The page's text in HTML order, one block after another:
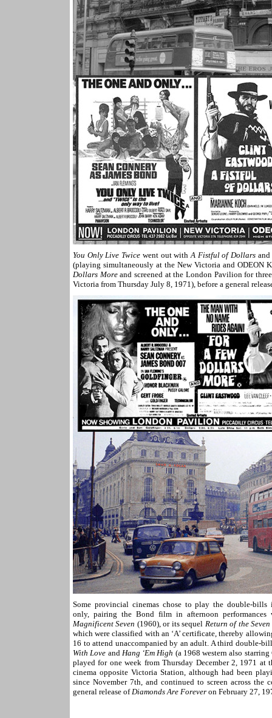
You Only Live Twice went out withA Fistful of Dollars
(playing simultaneously at the New Victoria and ODEON
Dollars Moreand screened at the London Pavilion for
Victoria from Thursday July 8, 1971), before a general
Some provincial cinemas chose to play the double-bills
only, pairing the Bond film in afternoon
Magnificent Seven (1960), or its sequel Return of the Seven
which were classified with an ‘A’ certificate, thereby
16 to attend unaccompanied by an adult. A third double-
With Love and Hang ‘Em High (a 1968 western also
played for one week from Thursday December 2, 1971 at
cinema opposite Victoria Station, although had been
since November 7th, and continued to screen across the
general release ofDiamonds Are Forever on February 27,